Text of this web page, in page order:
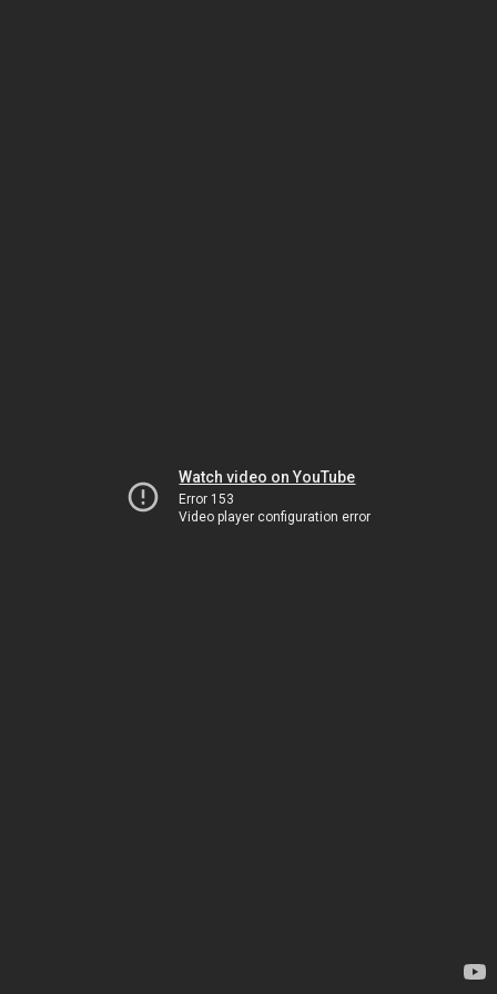
Watch video on YouTube
Error 153
Video player configuration error